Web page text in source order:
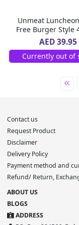
Unmeat
Free Burger Style
g
AED 39.95
Currently out of
Contact us
Request Product
Disclaimer
Delivery Policy
Payment method and
Refund/ Return,
ABOUT US
BLOGS
ADDRESS